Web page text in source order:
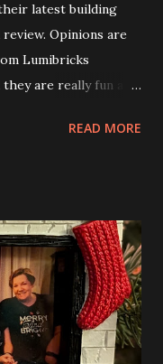
latest building
Opinions are
Lumibricks
are really fun and
theme called
up. As you build
ways to illuminate
building you fire up
With Neoncity sets
light signs and even
READ MORE